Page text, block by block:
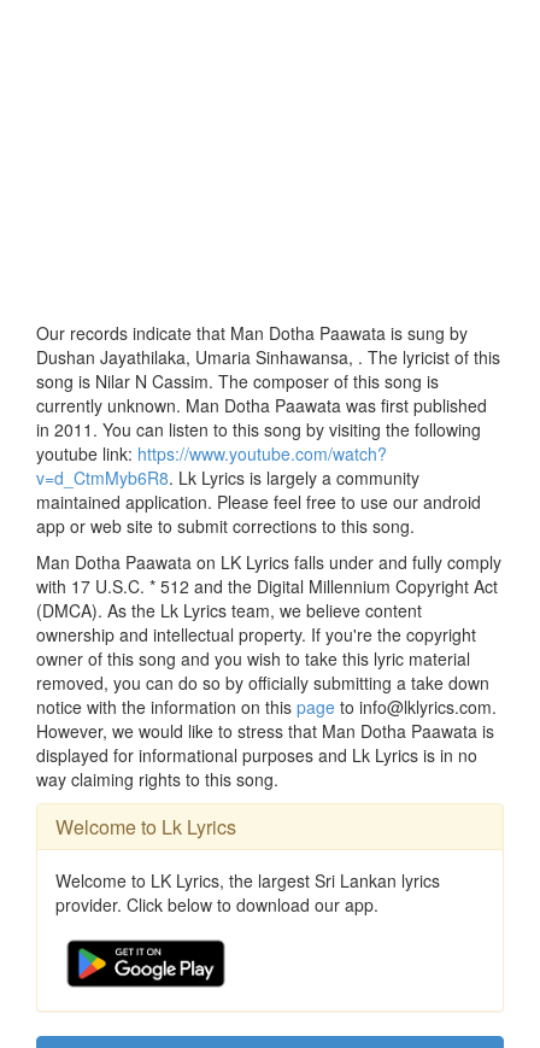
Our records indicate that Man Dotha Paawata is sung by
Dushan Jayathilaka, Umaria Sinhawansa, . The lyricist of this
song is Nilar N Cassim. The composer of this song is
currently unknown. Man Dotha Paawata was first published
in 2011. You can listen to this song by visiting the following
youtube link: https://www.youtube.com/watch?
v=d_CtmMyb6R8. Lk Lyrics is largely a community
maintained application. Please feel free to use our android
app or web site to submit corrections to this song.
Man Dotha Paawata on LK Lyrics falls under and fully comply
with 17 U.S.C. * 512 and the Digital Millennium Copyright Act
(DMCA). As the Lk Lyrics team, we believe content
ownership and intellectual property. If you're the copyright
owner of this song and you wish to take this lyric material
removed, you can do so by officially submitting a take down
notice with the information on this page to info@lklyrics.com.
However, we would like to stress that Man Dotha Paawata is
displayed for informational purposes and Lk Lyrics is in no
way claiming rights to this song.
Welcome to Lk Lyrics
Welcome to LK Lyrics, the largest Sri Lankan lyrics
provider. Click below to download our app.